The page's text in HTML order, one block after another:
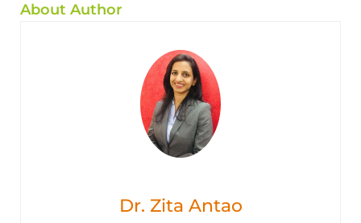
About Author
Dr. Zita Antao